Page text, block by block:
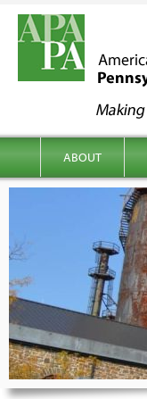
menu
ABOUT